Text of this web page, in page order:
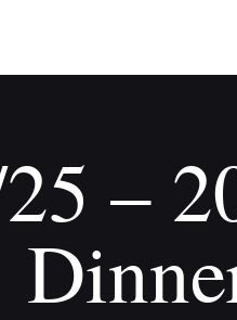
–
Meet The